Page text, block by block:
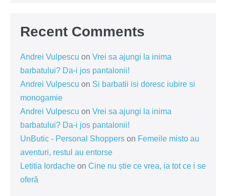
Recent Comments
Andrei Vulpescu on Vrei sa ajungi la inima
barbatului? Da-i jos pantalonii!
Andrei Vulpescu on Si barbatii isi doresc iubire si
monogamie
Andrei Vulpescu on Vrei sa ajungi la inima
barbatului? Da-i jos pantalonii!
UnButic - Personal Shoppers on Femeile misto au
aventuri, restul au entorse
Letitia Iordache on Cine nu știe ce vrea, ia tot ce i se
oferă